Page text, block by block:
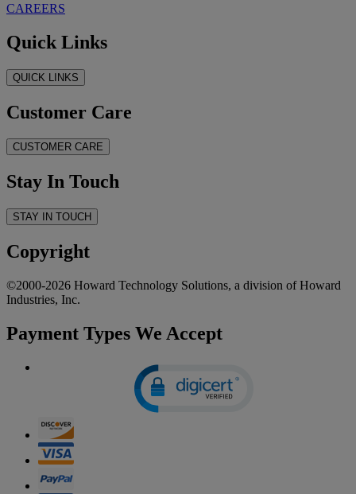
CAREERS
Quick Links
QUICK LINKS
Customer Care
CUSTOMER CARE
Stay In Touch
STAY IN TOUCH
Copyright
©2000-2026 Howard Technology Solutions, a division of Howard
Industries, Inc.
Payment Types We Accept